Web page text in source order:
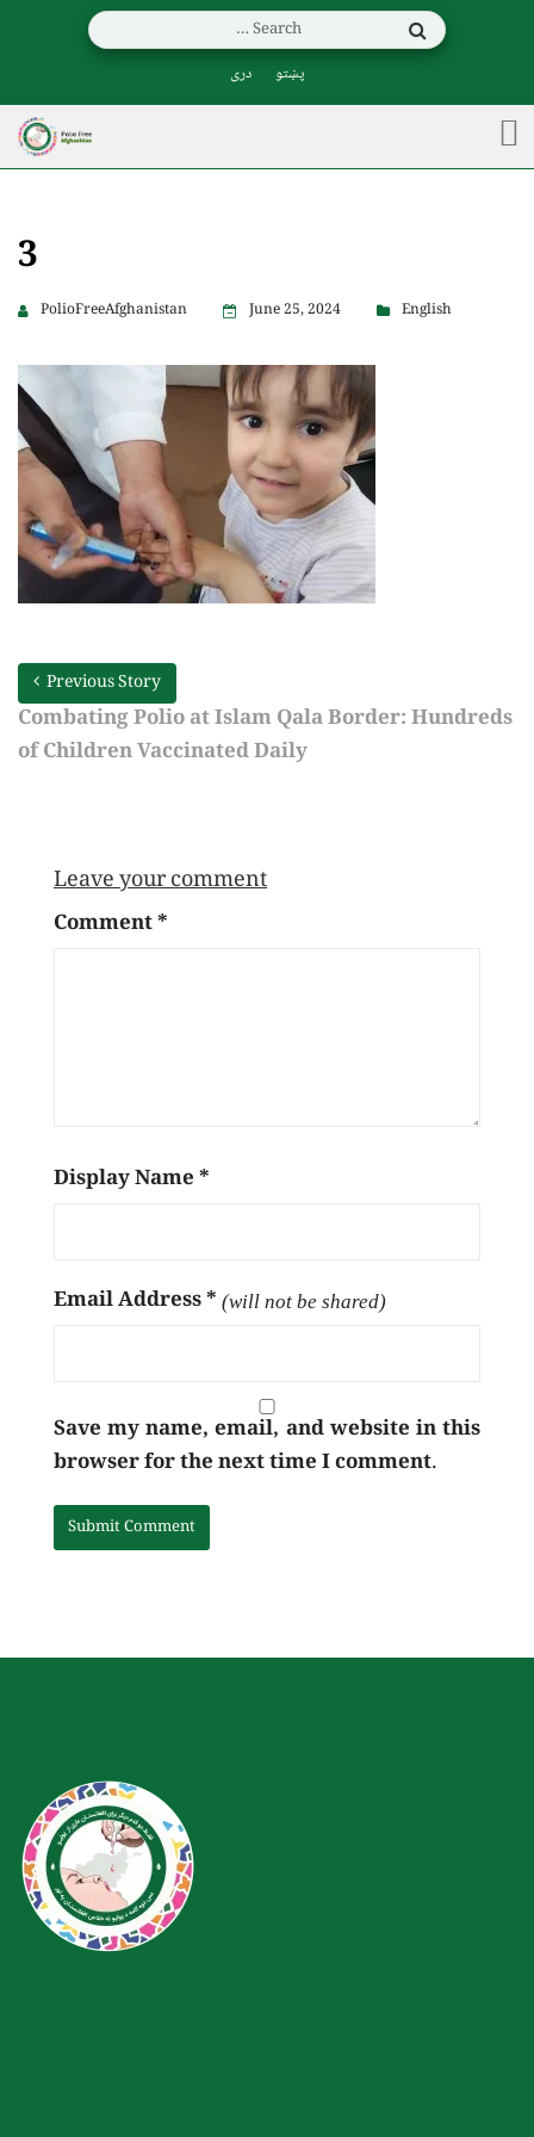
پښتو دری
3
PolioFreeAfghanistan June 25, 2024 English
Previous Story
Combating Polio at Islam Qala Border: Hundreds
of Children Vaccinated Daily
Leave your comment
Comment*
Display Name*
Email Address* (will not be shared)
Save my name, email, and website in this
browser for the next time I comment.